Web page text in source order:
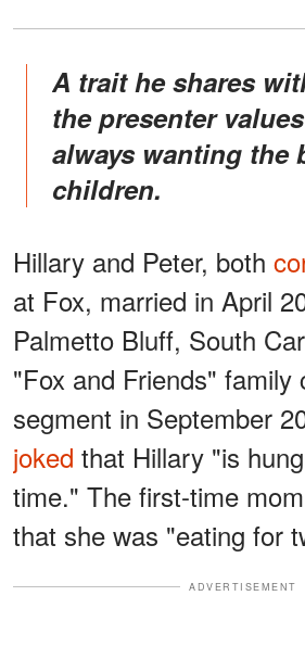
A trait he shares with his dad,
the presenter
always wanting the
children.
Hillary and Peter, both
at Fox, married in April
Palmetto Bluff, South
"Fox and Friends" family
segment in September
joked that Hillary "is
time." The first-time
that she was "eating for
ADVERTISEMENT